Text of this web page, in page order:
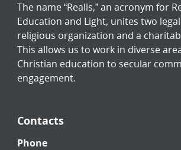
The name “Realis,” an acronym for
Education and Light, unites two
religious organization and a
This allows us to work in diverse
Christian education to secular
engagement.
Contacts
Phone